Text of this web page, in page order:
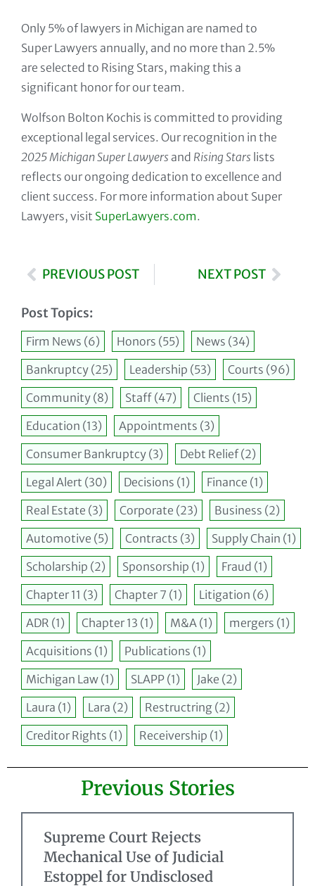
Only 5% of lawyers in Michigan are named to
Super Lawyers annually, and no more than 2.5%
are selected to Rising Stars, making this a
significant honor for our team.
Wolfson Bolton Kochis is committed to providing
exceptional legal services. Our recognition in the
2025 Michigan Super Lawyers and Rising Stars lists
reflects our ongoing dedication to excellence and
client success. For more information about Super
Lawyers, visit SuperLawyers.com.
PREVIOUS POST NEXT POST
Post Topics:
Firm News (6) Honors (55) News (34)
Bankruptcy (25) Leadership (53) Courts (96)
Community (8) Staff (47) Clients (15)
Education (13) Appointments (3)
Consumer Bankruptcy (3) Debt Relief(2)
Legal Alert (30) Decisions (1) Finance (1)
Real Estate (3) Corporate (23) Business (2)
Automotive (5) Contracts (3) Supply Chain (1)
Scholarship (2) Sponsorship (1) Fraud (1)
Chapter 11 (3) Chapter 7 (1) Litigation (6)
ADR (1) Chapter 13 (1) M&A (1) mergers (1)
Acquisitions (1) Publications (1)
Michigan Law (1) SLAPP (1) Jake (2)
Laura (1) Lara (2) Restructring (2)
Creditor Rights (1) Receivership (1)
Previous Stories
Supreme Court Rejects
Mechanical Use of Judicial
Estoppel for Undisclosed